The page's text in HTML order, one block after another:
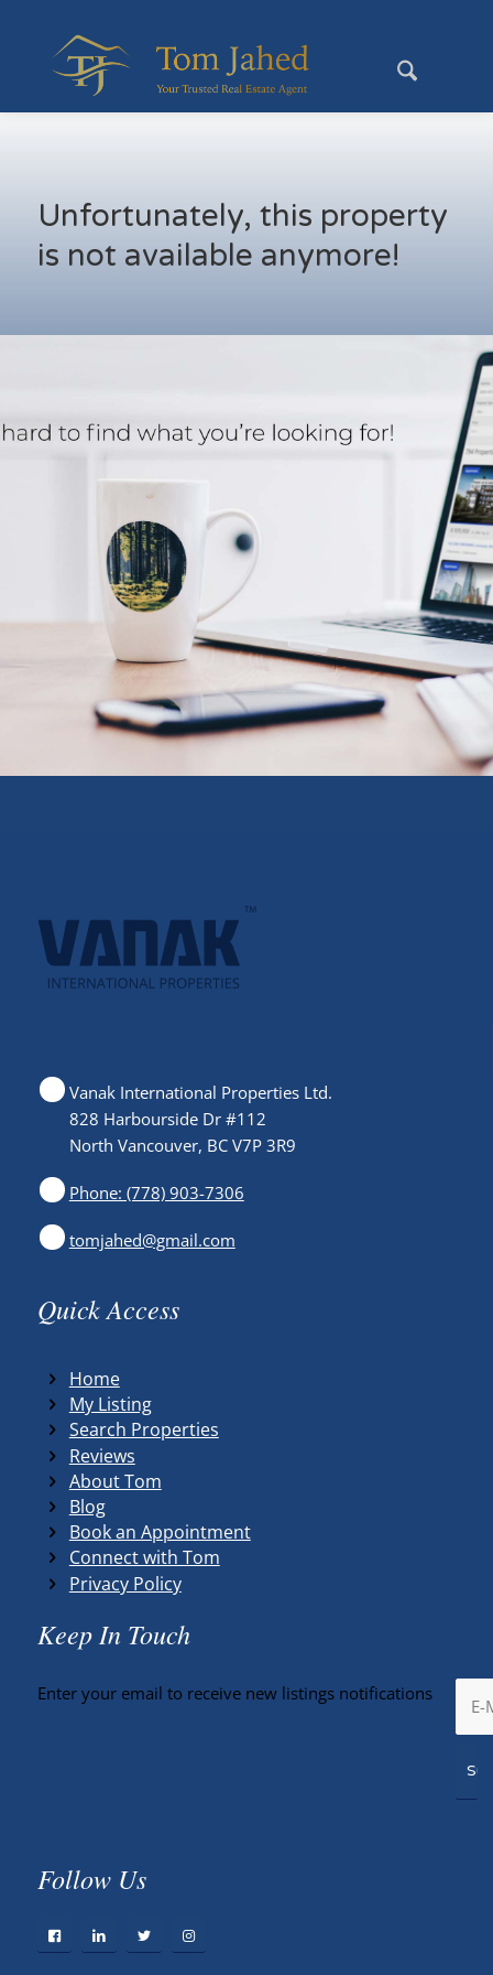
Unfortunately, this property
is not available anymore!
Vanak International Properties Ltd.
828 Harbourside Dr #112
North Vancouver, BC V7P 3R9
Phone: (778) 903-7306
tomjahed@gmail.com
Quick Access
Home
My Listing
Search Properties
Reviews
About Tom
Blog
Book an Appointment
Connect with Tom
Privacy Policy
Keep In Touch
Enter your email to receive new listings notifications
Follow Us